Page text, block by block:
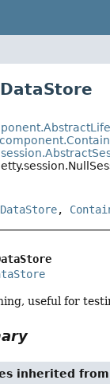
,
useful for
inherited